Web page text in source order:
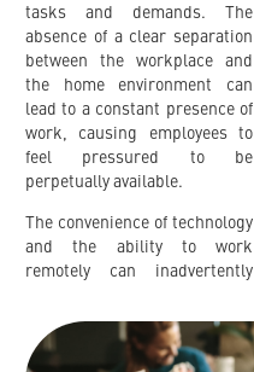
tasks and demands. The
absence of a clear separation
between the workplace and
the home environment can
lead to a constant presence of
work, causing employees to
feel pressured to be
perpetually available.
The convenience of technology
and the ability to work
remotely can inadvertently